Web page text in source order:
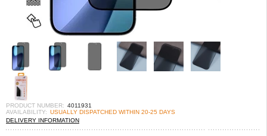
PRODUCT NUMBER: 4011931
AVAILABILITY: USUALLY DISPATCHED WITHIN 20-25 DAYS
DELIVERY INFORMATION